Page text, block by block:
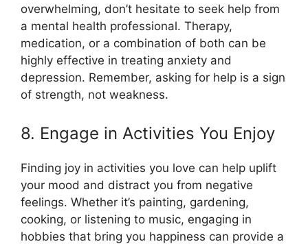
overwhelming, don’t hesitate to seek help from
a mental health professional. Therapy,
medication, or a combination of both can be
highly effective in treating anxiety and
depression. Remember, asking for help is a sign
of strength, not weakness.
8. Engage in Activities You Enjoy
Finding joy in activities you love can help uplift
your mood and distract you from negative
feelings. Whether it’s painting, gardening,
cooking, or listening to music, engaging in
hobbies that bring you happiness can provide a